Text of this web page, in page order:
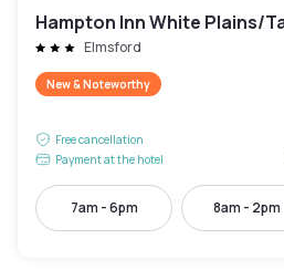
Hampton Inn White Plains/
Elmsford
New & Noteworthy
Free cancellation
Payment at the hotel
7am - 6pm 8am - 2pm